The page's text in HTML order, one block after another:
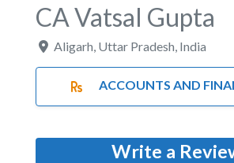
CA Vatsal Gupta
Aligarh Uttar Pradesh India
ACCOUNTS AND
Write a